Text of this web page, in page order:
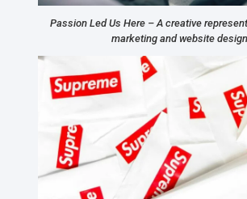
Passion Led Us Here – A creative
marketing and website design.